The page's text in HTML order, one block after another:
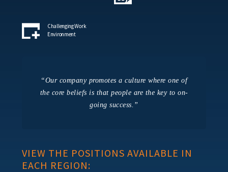
Challenging Work
Environment
“Our company promotes a culture where one of
the core beliefs is that people are the key to on-
going success.”
VIEW THE POSITIONS AVAILABLE IN
EACH REGION: